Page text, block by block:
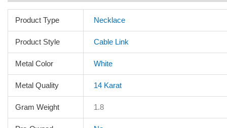
Product Type Necklace
Product Style Cable Link
Metal Color White
Metal Quality 14 Karat
Gram Weight 1.8